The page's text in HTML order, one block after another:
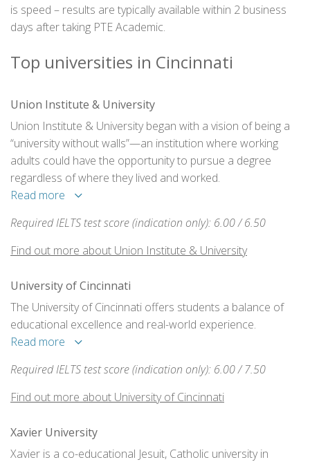
is speed – results are typically available within 2 business
days after taking PTE Academic.
Top universities in Cincinnati
Union Institute & University
Union Institute & University began with a vision of being a
“university without walls”—an institution where working
adults could have the opportunity to pursue a degree
regardless of where they lived and worked.
Read more
Required IELTS test score (indication only): 6.00 / 6.50
Find out more about Union Institute & University
University of Cincinnati
The University of Cincinnati offers students a balance of
educational excellence and real-world experience.
Read more
Required IELTS test score (indication only): 6.00 / 7.50
Find out more about University of Cincinnati
Xavier University
Xavier is a co-educational Jesuit, Catholic university in